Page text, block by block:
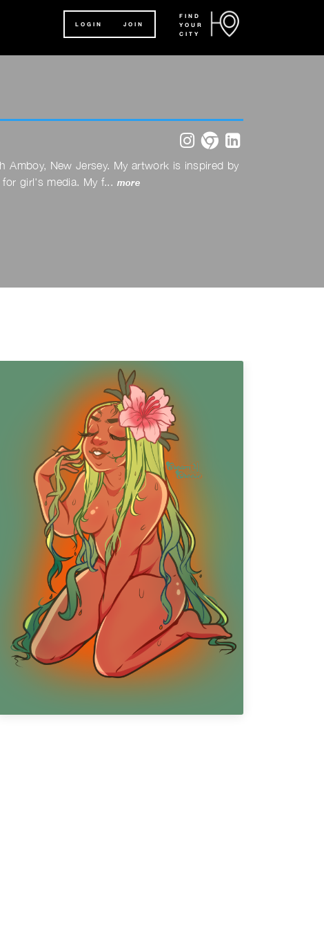
LOGIN JOIN
FIND
YOUR
CITY
website
instagram
New Jersey. My artwork is inspired by
girl's media. My f... more